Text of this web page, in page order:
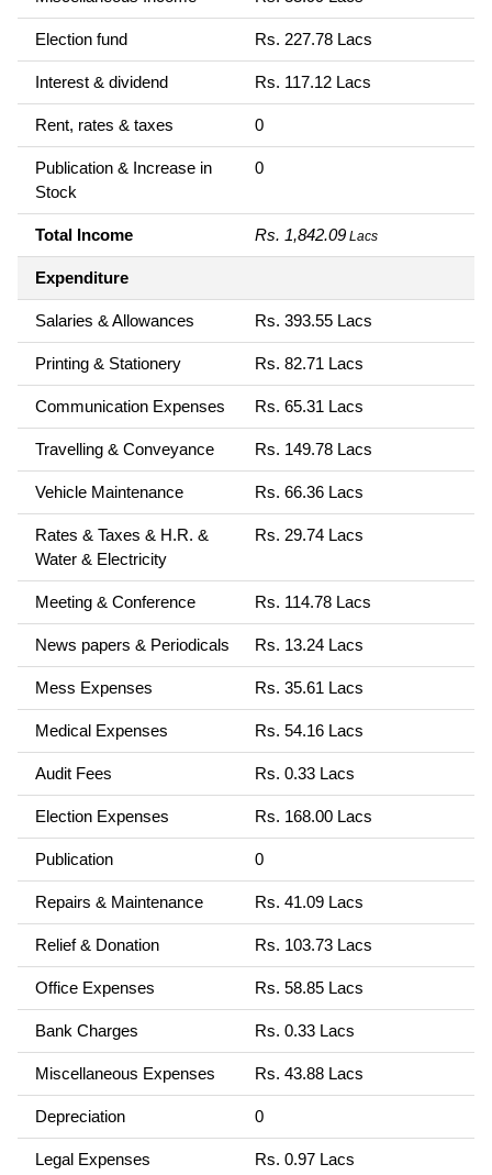
Election fund Rs. 227.78 Lacs
Interest & dividend Rs. 117.12 Lacs
Rent, rates & taxes 0
Publication & Increase in
Stock
0
Total Income Rs. 1,842.09 Lacs
Expenditure
Salaries & Allowances Rs. 393.55 Lacs
Printing & Stationery Rs. 82.71 Lacs
Communication Expenses Rs. 65.31 Lacs
Travelling & Conveyance Rs. 149.78 Lacs
Vehicle Maintenance Rs. 66.36 Lacs
Rates & Taxes & H.R. &
Water & Electricity
Rs. 29.74 Lacs
Meeting & Conference Rs. 114.78 Lacs
News papers & Periodicals Rs. 13.24 Lacs
Mess Expenses Rs. 35.61 Lacs
Medical Expenses Rs. 54.16 Lacs
Audit Fees Rs. 0.33 Lacs
Election Expenses Rs. 168.00 Lacs
Publication 0
Repairs & Maintenance Rs. 41.09 Lacs
Relief & Donation Rs. 103.73 Lacs
Office Expenses Rs. 58.85 Lacs
Bank Charges Rs. 0.33 Lacs
Miscellaneous Expenses Rs. 43.88 Lacs
Depreciation 0
Legal Expenses Rs. 0.97 Lacs